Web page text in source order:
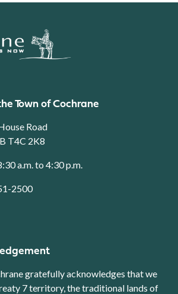
Town of Cochrane
Road
T4C 2K8
a.m. to 4:30 p.m.
2500
gratefully acknowledges that we
7 territory, the traditional lands of